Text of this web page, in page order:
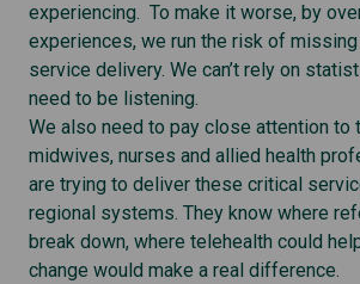
experiencing. To make it worse, by
experiences, we run the risk of
service delivery. We can’t rely on
need to be listening.
We also need to pay close attention to
midwives, nurses and allied health
are trying to deliver these critical
regional systems. They know where
break down, where telehealth could
change would make a real difference.